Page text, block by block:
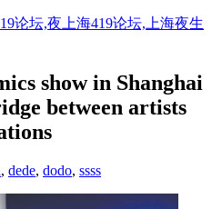
论坛,夜上海419论坛,上海夜生
show in Shanghai
between artists
, dede, dodo, ssss